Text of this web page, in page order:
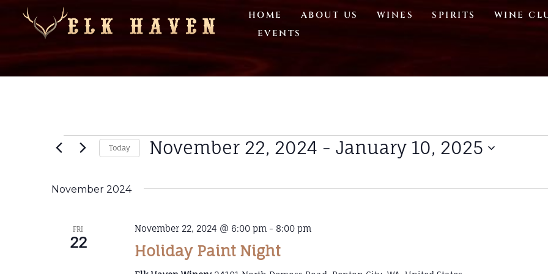
HOME ABOUT US WINES SPIRITS WINE
EVENTS
Today November 22, 2024 - January 10, 2025
November 2024
FRI
22 Holiday Paint Night
November 22, 2024 @ 6:00 pm - 8:00 pm